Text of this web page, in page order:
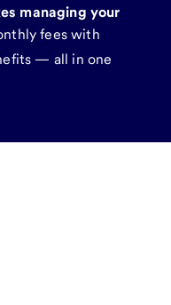
managing your
fees with
— all in one